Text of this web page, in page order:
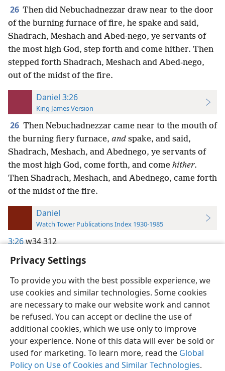
Privacy Settings
To provide you with the best possible experience, we
use cookies and similar technologies. Some cookies
are necessary to make our website work and cannot
be refused. You can accept or decline the use of
additional cookies, which we use only to improve
your experience. None of this data will ever be sold or
used for marketing. To learn more, read the Global
Policy on Use of Cookies and Similar Technologies.
26 Then did Nebuchadnezzar draw near to the door
of the burning furnace of fire, he spake and said,
Shadrach, Meshach and Abed-nego, ye servants of
the most high God, step forth and come hither. Then
stepped forth Shadrach, Meshach and Abed-nego,
out of the midst of the fire.
Daniel 3:26
King James Version
26 Then Nebuchadnezzar came near to the mouth of
the burning fiery furnace, and spake, and said,
Shadrach, Meshach, and Abednego, ye servants of
the most high God, come forth, and come hither.
Then Shadrach, Meshach, and Abednego, came forth
of the midst of the fire.
Daniel
Watch Tower Publications Index 1930-1985
3:26w34 312
English Preferences
Copyright© 2026 Watch Tower Bible and Tract Society of Pennsylvania
Terms of Use Privacy Policy Privacy Settings
JW.ORG
Log In